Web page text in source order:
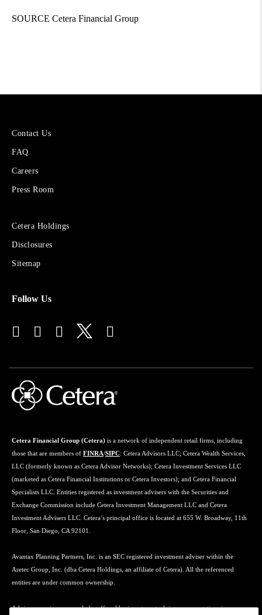
SOURCE Cetera Financial Group
More
Cetera
Financial
Contact Us
FAQ
Careers
Press Room
Sites
Financial
Advisors
Cetera Holdings
Disclosures
Sitemap
Follow Us
Cetera Financial Group (Cetera) is a network of independent retail firms, including
those that are members of FINRA/SIPC: Cetera Advisors LLC; Cetera Wealth Services,
LLC (formerly known as Cetera Advisor Networks); Cetera Investment Services LLC
(marketed as Cetera Financial Institutions or Cetera Investors); and Cetera Financial
Specialists LLC. Entities registered as investment advisers with the Securities and
Exchange Commission include Cetera Investment Management LLC and Cetera
Investment Advisers LLC. Cetera’s principal office is located at 655 W. Broadway, 11th
Floor, San Diego, CA 92101.
Avantax Planning Partners, Inc. is an SEC registered investment adviser within the
Aretec Group, Inc. (dba Cetera Holdings, an affiliate of Cetera). All the referenced
entities are under common ownership.
Advisory services may only be offered by investment adviser representatives in